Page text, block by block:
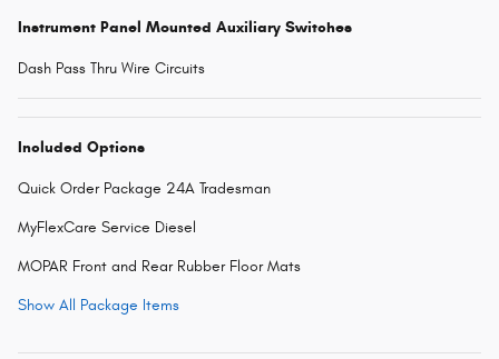
Instrument Panel Mounted Auxiliary Switches
Dash Pass Thru Wire Circuits
Included Options
Quick Order Package 24A Tradesman
MyFlexCare Service Diesel
MOPAR Front and Rear Rubber Floor Mats
Show All Package Items